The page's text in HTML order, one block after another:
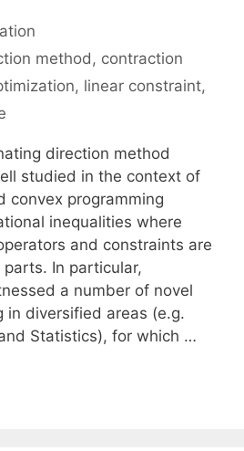
method, contraction
, linear constraint,
direction method
studied in the context of
convex programming
inequalities where
and constraints are
In particular,
a number of novel
in diversified areas (e.g.
Statistics), for which …